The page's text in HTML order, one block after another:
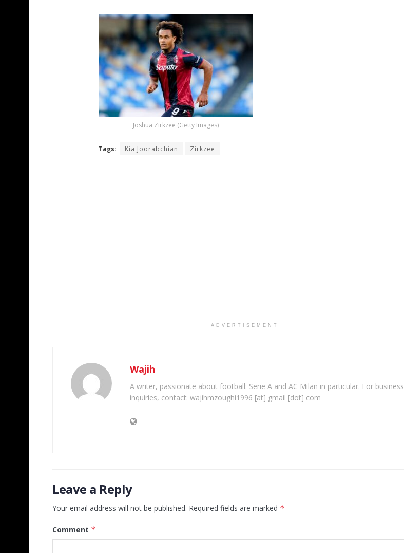
Joshua Zirkzee (Getty Images)
Tags: Kia Joorabchian Zirkzee
ADVERTISEMENT
Wajih
A writer, passionate about football: Serie A and AC Milan in particular. For business
inquiries, contact: wajihmzoughi1996 [at] gmail [dot] com
Leave a Reply
Your email address will not be published. Required fields are marked *
Comment *